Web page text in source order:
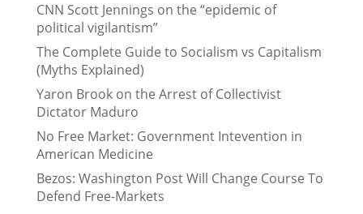
CNN Scott Jennings on the “epidemic of
political vigilantism”
The Complete Guide to Socialism vs Capitalism
(Myths Explained)
Yaron Brook on the Arrest of Collectivist
Dictator Maduro
No Free Market: Government Intevention in
American Medicine
Bezos: Washington Post Will Change Course To
Defend Free-Markets